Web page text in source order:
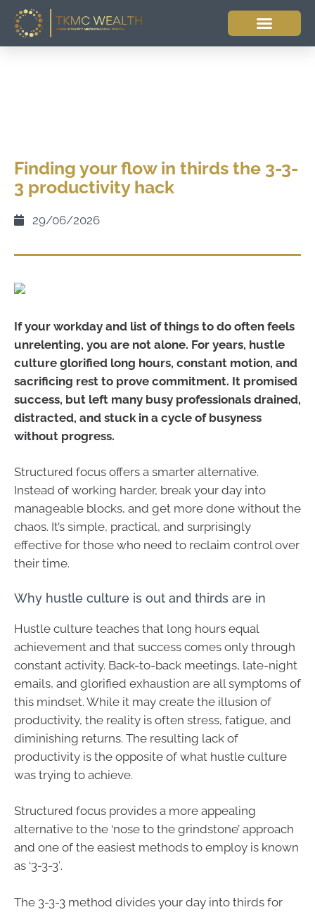
Finding your flow in thirds the 3-3-
3 productivity hack
29/06/2026
If your workday and list of things to do often feels
unrelenting, you are not alone. For years, hustle
culture glorified long hours, constant motion, and
sacrificing rest to prove commitment. It promised
success, but left many busy professionals drained,
distracted, and stuck in a cycle of busyness
without progress.
Structured focus offers a smarter alternative.
Instead of working harder, break your day into
manageable blocks, and get more done without the
chaos. It’s simple, practical, and surprisingly
effective for those who need to reclaim control over
their time.
Why hustle culture is out and thirds are in
Hustle culture teaches that long hours equal
achievement and that success comes only through
constant activity. Back-to-back meetings, late-night
emails, and glorified exhaustion are all symptoms of
this mindset. While it may create the illusion of
productivity, the reality is often stress, fatigue, and
diminishing returns. The resulting lack of
productivity is the opposite of what hustle culture
was trying to achieve.
Structured focus provides a more appealing
alternative to the ‘nose to the grindstone’ approach
and one of the easiest methods to employ is known
as ‘3-3-3′.
The 3-3-3 method divides your day into thirds for